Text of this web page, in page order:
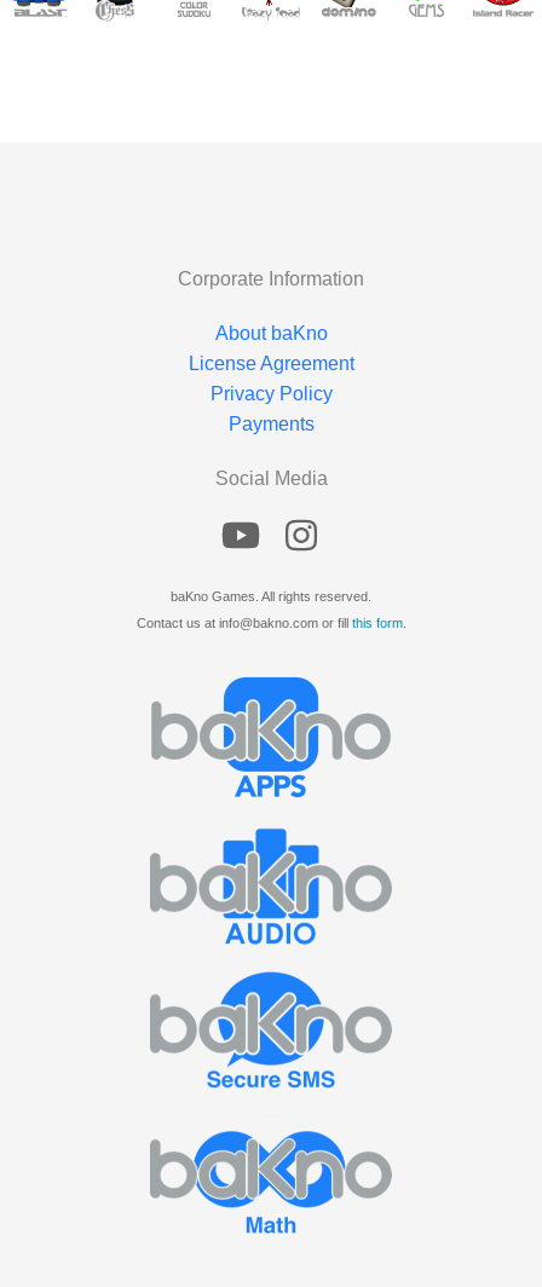
Corporate Information
About baKno
License Agreement
Privacy Policy
Payments
Social Media
baKno Games. All rights reserved.
Contact us at info@bakno.com or fill this form.